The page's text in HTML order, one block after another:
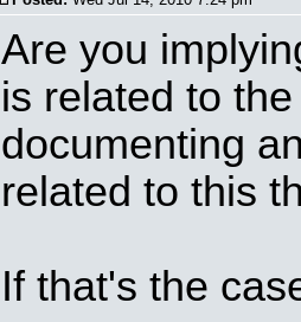
Are you
is related to
documenting
related to this
If that's the